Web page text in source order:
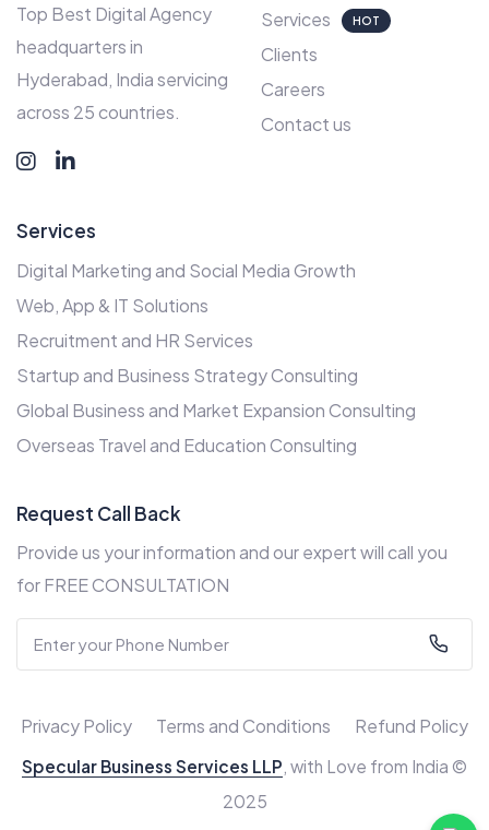
Top Best Digital Agency
headquarters in
Hyderabad, India servicing
across 25 countries.
Services
HOT
Clients
Careers
Contact us
Services
Digital Marketing and Social Media Growth
Web, App & IT Solutions
Recruitment and HR Services
Startup and Business Strategy Consulting
Global Business and Market Expansion Consulting
Overseas Travel and Education Consulting
Request Call Back
Provide us your information and our expert will call you
for FREE CONSULTATION
Specular Business Services LLP, with Love from India ©
2025
Privacy Policy Terms and Conditions Refund Policy